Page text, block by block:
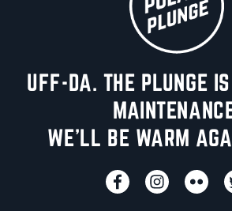
UFF-DA. THE PLUNGE
WE'LL BE WARM